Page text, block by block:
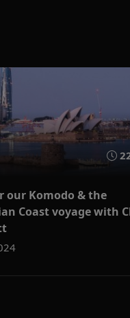
our Komodo & the
Coast voyage with